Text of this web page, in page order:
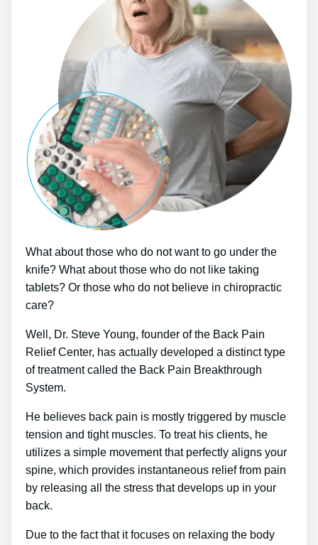
What about those who do not want to go under the
knife? What about those who do not like taking
tablets? Or those who do not believe in chiropractic
care?
Well, Dr. Steve Young, founder of the Back Pain
Relief Center, has actually developed a distinct type
of treatment called the Back Pain Breakthrough
System.
He believes back pain is mostly triggered by muscle
tension and tight muscles. To treat his clients, he
utilizes a simple movement that perfectly aligns your
spine, which provides instantaneous relief from pain
by releasing all the stress that develops up in your
back.
Due to the fact that it focuses on relaxing the body